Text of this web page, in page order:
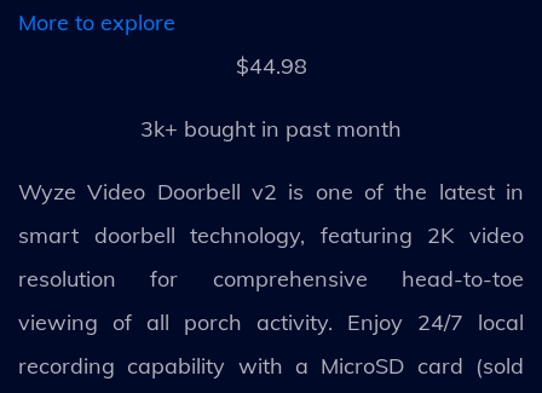
More to explore
$44.98
3k+ bought in past month
Wyze Video Doorbell v2 is one of the latest in
smart doorbell technology, featuring 2K video
resolution for comprehensive head-to-toe
viewing of all porch activity. Enjoy 24/7 local
recording capability with a MicroSD card (sold